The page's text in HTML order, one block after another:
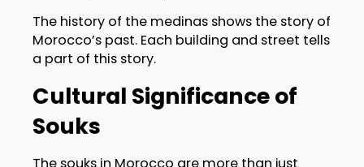
The history of the medinas shows the story of
Morocco’s past. Each building and street tells
a part of this story.
Cultural Significance of
Souks